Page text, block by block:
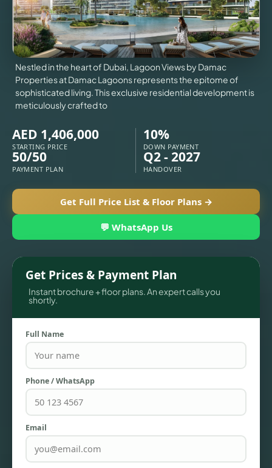
TOWNHOUSES
X
Nestled in the heart of Dubai, Lagoon Views by Damac
Properties at Damac Lagoons represents the epitome of
sophisticated living. This exclusive residential development is
meticulously crafted to
AED 1,406,000
STARTING PRICE
10%
DOWN PAYMENT
50/50
PAYMENT PLAN
Q2 - 2027
HANDOVER
Get Full Price List & Floor Plans →
💬 WhatsApp Us
Get Prices & Payment Plan
Instant brochure + floor plans. An expert calls you
shortly.
Full Name
Phone / WhatsApp
Email